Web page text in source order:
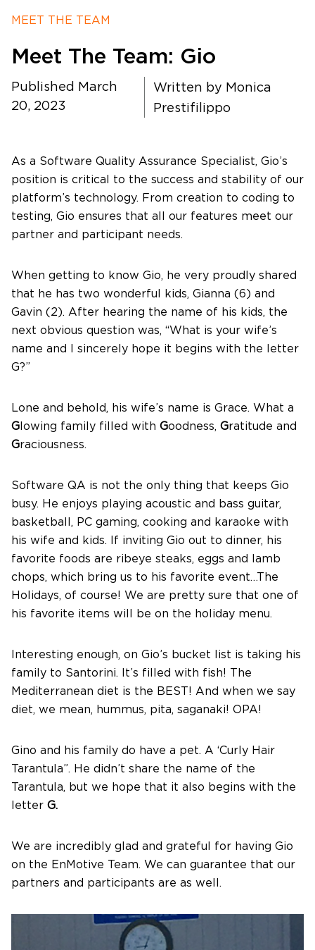
Photography
About Us
MEET THE TEAM
Meet The Team: Gio
Published March
20, 2023
Written by Monica
Prestifilippo
As a Software Quality Assurance Specialist, Gio’s
position is critical to the success and stability of our
platform’s technology. From creation to coding to
testing, Gio ensures that all our features meet our
partner and participant needs.
When getting to know Gio, he very proudly shared
that he has two wonderful kids, Gianna (6) and
Gavin (2). After hearing the name of his kids, the
next obvious question was, “What is your wife’s
name and I sincerely hope it begins with the letter
G?”
Lone and behold, his wife’s name is Grace. What a
G lowing family filled with Goodness, Gratitude and
Graciousness.
Software QA is not the only thing that keeps Gio
busy. He enjoys playing acoustic and bass guitar,
basketball, PC gaming, cooking and karaoke with
his wife and kids. If inviting Gio out to dinner, his
favorite foods are ribeye steaks, eggs and lamb
chops, which bring us to his favorite event…The
Holidays, of course! We are pretty sure that one of
his favorite items will be on the holiday menu.
Interesting enough, on Gio’s bucket list is taking his
family to Santorini. It’s filled with fish! The
Mediterranean diet is the BEST! And when we say
diet, we mean, hummus, pita, saganaki! OPA!
Gino and his family do have a pet. A ‘Curly Hair
Tarantula”. He didn’t share the name of the
Tarantula, but we hope that it also begins with the
letter G.
We are incredibly glad and grateful for having Gio
on the EnMotive Team. We can guarantee that our
partners and participants are as well.